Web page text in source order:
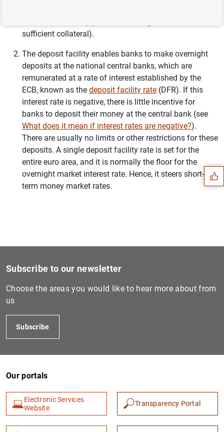
sufficient collateral).
The deposit facility enables banks to make overnight
deposits at the national central banks, which are
remunerated at a rate of interest established by the
ECB, known as the deposit facility rate (DFR). If this
interest rate is negative, there is little incentive for
banks to deposit their money at the central bank (see
What does it mean if interest rates are negative?).
There are usually no limits or other restrictions for these
deposits. A single deposit facility rate is set for the
entire euro area, and it is normally the floor for the
overnight market interest rate. Hence, it steers short-
term money market rates.
Suggestions
Subscribe to our newsletter
Choose the areas you would like to hear more about from
us
Subscribe
Our portals
Electronic Services
Website
Transparency Portal